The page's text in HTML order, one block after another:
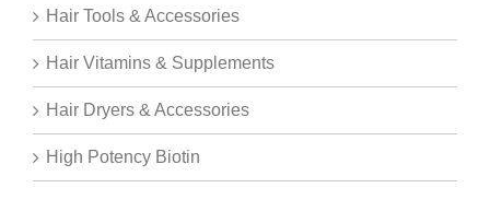
Hair Tools & Accessories
Hair Vitamins & Supplements
Hair Dryers & Accessories
High Potency Biotin